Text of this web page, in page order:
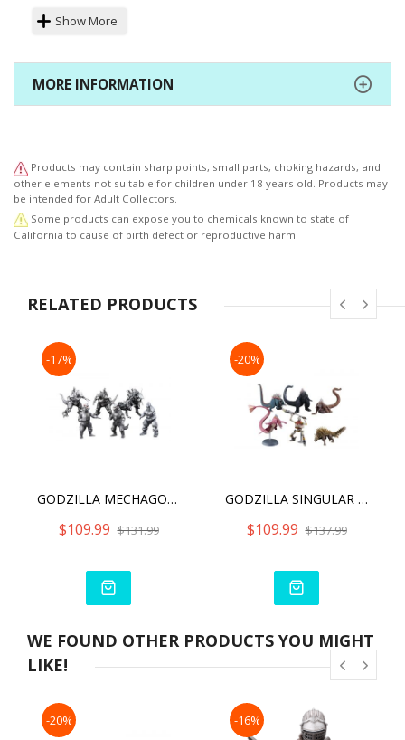
A must-have for any kaiju enthusiast or Godzilla fan, this
bring the sheer power and terror of Shin Godzilla to your
collection. *Includes interchangeable bonus head.
Show More
MORE INFORMATION
Products may contain sharp points, small parts, choking hazards, and
other elements not suitable for children under 18 years old. Products may
be intended for Adult Collectors.
Some products can expose you to chemicals known to state of
California to cause of birth defect or reproductive harm.
RELATED PRODUCTS
-17%
GODZILLA MECHAGODZILLA HYPER MODELING TRADING FIGURE TRADING FIGURE
$109.99 $131.99
-20%
GODZILLA SINGULAR POINT HYPER MODELING SERIES (6PCS SET)
$109.99 $137.99
WE FOUND OTHER PRODUCTS YOU MIGHT
LIKE!
-20% -16%